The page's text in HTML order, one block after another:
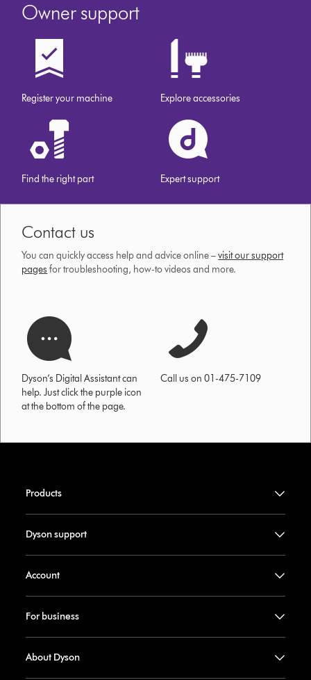
Owner support
Register your machine Explore accessories
Find the right part Expert support
Contact us
You can quickly access help and advice online –visit our support
pages for troubleshooting, how-to videos and more.
Dyson’s Digital Assistant can
help. Just click the purple icon
at the bottom of the page.
Call us on 01-475-7109
Products
Dyson support
Account
For business
About Dyson